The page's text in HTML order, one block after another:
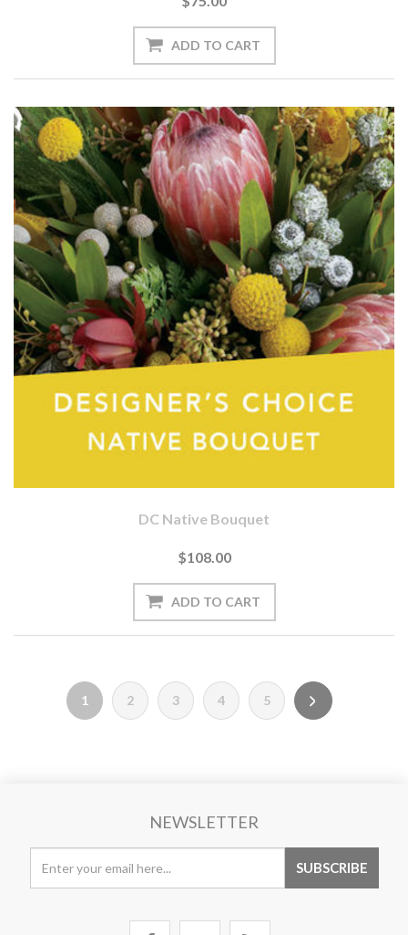
DC Native Bouquet
$108.00
1 2 3 4 5
NEWSLETTER